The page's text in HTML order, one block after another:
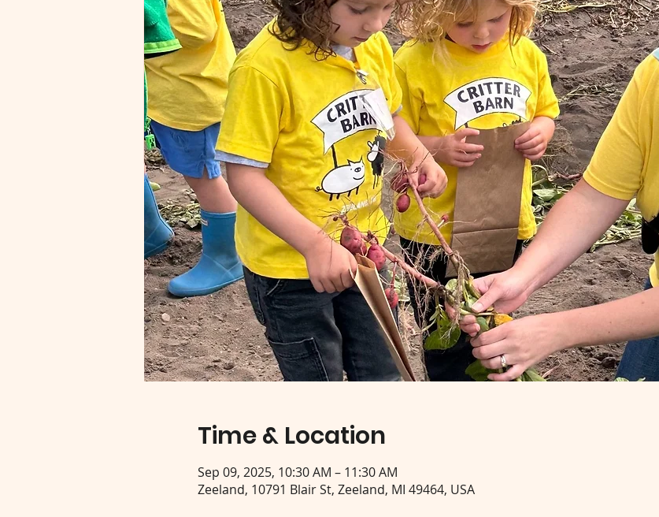
Time & Location
Sep 09, 2025, 10:30 AM – 11:30 AM
Zeeland, 10791 Blair St, Zeeland, MI 49464, USA